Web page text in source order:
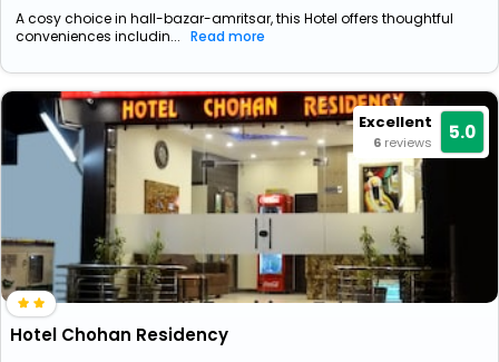
A cosy choice in hall-bazar-amritsar, this Hotel offers thoughtful
conveniences includin... Read more
Excellent
6 reviews 5.0
Hotel Chohan Residency